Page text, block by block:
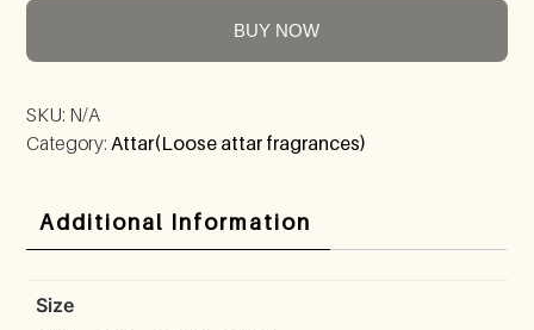
BUY NOW
SKU: N/A
Category: Attar(Loose attar fragrances)
Additional Information
Size